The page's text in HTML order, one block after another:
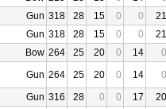
Gun 318 28 15 0 0
21
Gun 318 28 15 0 0
21
Bow 264 25 20 0 14
0
Gun 264 25 20 0 14
0
Gun 316 28 0 0 17
20